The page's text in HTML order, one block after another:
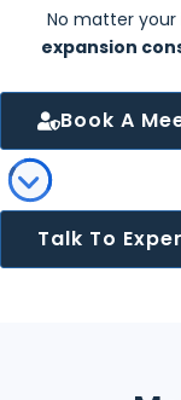
No matter
expansion
Book A
Talk To